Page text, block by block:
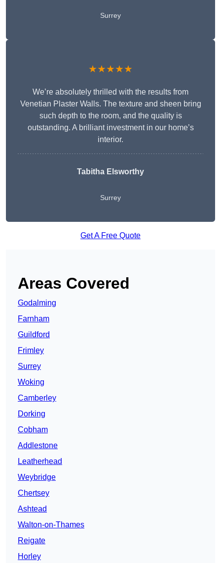
Surrey
★★★★★
We’re absolutely thrilled with the results from
Venetian Plaster Walls. The texture and sheen bring
such depth to the room, and the quality is
outstanding. A brilliant investment in our home’s
interior.
Tabitha Elsworthy
Surrey
Get A Free Quote
Areas Covered
Godalming
Farnham
Guildford
Frimley
Surrey
Woking
Camberley
Dorking
Cobham
Addlestone
Leatherhead
Weybridge
Chertsey
Ashtead
Walton-on-Thames
Reigate
Horley